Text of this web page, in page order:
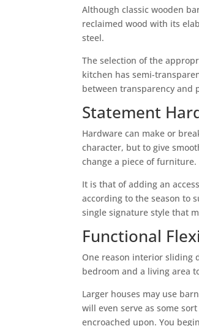
Although classic wooden
reclaimed wood with its
steel.
The selection of the
kitchen has semi-
between transparency and
Statement
Hardware can make or
character, but to give
change a piece of furniture.
It is that of adding an
according to the season to
single signature style that
Functional
One reason interior sliding
bedroom and a living area
Larger houses may use
will even serve as some
encroached upon. You